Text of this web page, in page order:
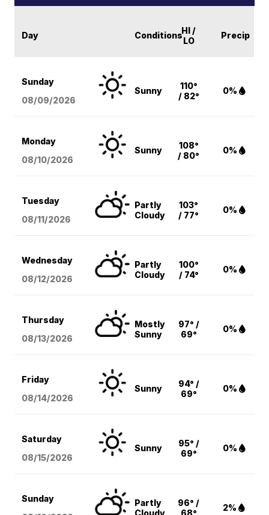
Day ConditionsHI /
LO
Precip
Sunday
08/09/2026
Sunny
110°
/ 82°
0%
Monday
08/10/2026
Sunny
108°
/ 80°
0%
Tuesday
08/11/2026
Partly
Cloudy
103°
/ 77°
0%
Wednesday
08/12/2026
Partly
Cloudy
100°
/ 74°
0%
Thursday
08/13/2026
Mostly
Sunny
97° /
69°
0%
Friday
08/14/2026
Sunny
94° /
69°
0%
Saturday
08/15/2026
Sunny
95° /
69°
0%
Sunday
Partly
96° /
2%